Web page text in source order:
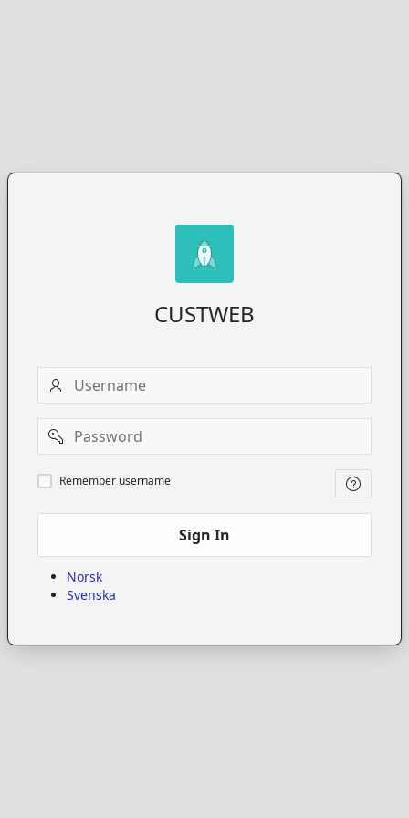
CUSTWEB
Username
Password
Remember
username
Remember username
Sign In
Norsk
Svenska